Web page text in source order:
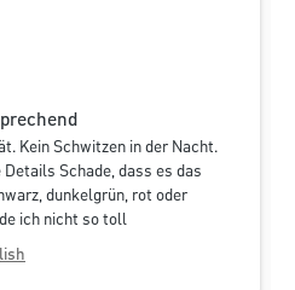
stars
Kein Schwitzen in der Nacht.
Schade, dass es das
dunkelgrün, rot oder
ich nicht so toll